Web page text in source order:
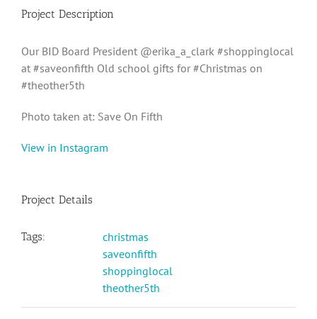
Project Description
Our BID Board President @erika_a_clark #shoppinglocal
at #saveonfifth Old school gifts for #Christmas on
#theother5th
Photo taken at: Save On Fifth
View in Instagram
Project Details
Tags:
christmas
saveonfifth
shoppinglocal
theother5th